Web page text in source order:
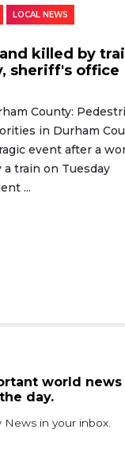
LOCAL NEWS
killed by
sheriff's office
County:
in Durham
event after a
train on Tuesday
...
world news
day.
in your inbox.